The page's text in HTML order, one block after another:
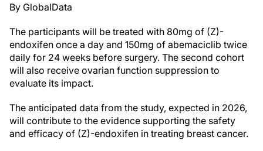
By GlobalData
The participants will be treated with 80mg of (Z)-
endoxifen once a day and 150mg of abemaciclib twice
daily for 24 weeks before surgery. The second cohort
will also receive ovarian function suppression to
evaluate its impact.
The anticipated data from the study, expected in 2026,
will contribute to the evidence supporting the safety
and efficacy of (Z)-endoxifen in treating breast cancer.